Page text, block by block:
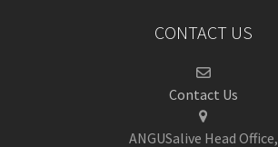
CONTACT US
Contact Us
ANGUSalive Head Office,